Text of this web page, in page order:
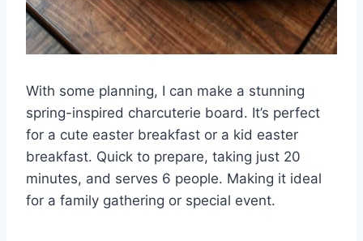
With some planning, I can make a stunning
spring-inspired charcuterie board. It’s perfect
for a cute easter breakfast or a kid easter
breakfast. Quick to prepare, taking just 20
minutes, and serves 6 people. Making it ideal
for a family gathering or special event.